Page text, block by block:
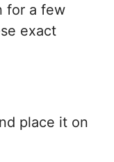
for a few
exact
place it on